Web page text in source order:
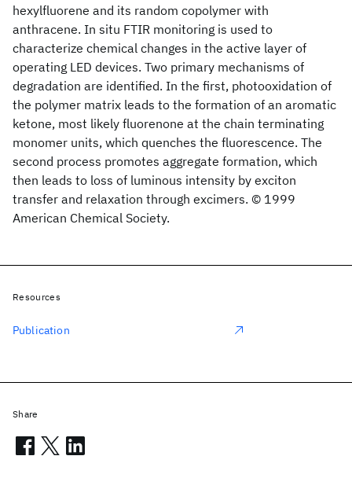
hexylfluorene and its random copolymer with
anthracene. In situ FTIR monitoring is used to
characterize chemical changes in the active layer of
operating LED devices. Two primary mechanisms of
degradation are identified. In the first, photooxidation of
the polymer matrix leads to the formation of an aromatic
ketone, most likely fluorenone at the chain terminating
monomer units, which quenches the fluorescence. The
second process promotes aggregate formation, which
then leads to loss of luminous intensity by exciton
transfer and relaxation through excimers. © 1999
American Chemical Society.
Resources
Publication
Share